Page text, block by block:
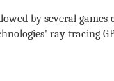
by several
ray tracing